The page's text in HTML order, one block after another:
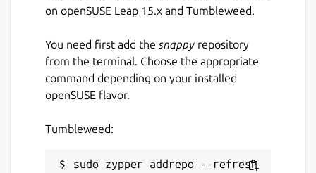
on openSUSE Leap 15.x and Tumbleweed.
You need first add the snappy repository
from the terminal. Choose the appropriate
command depending on your installed
openSUSE flavor.
Tumbleweed:
sudo zypper addrepo --refresh